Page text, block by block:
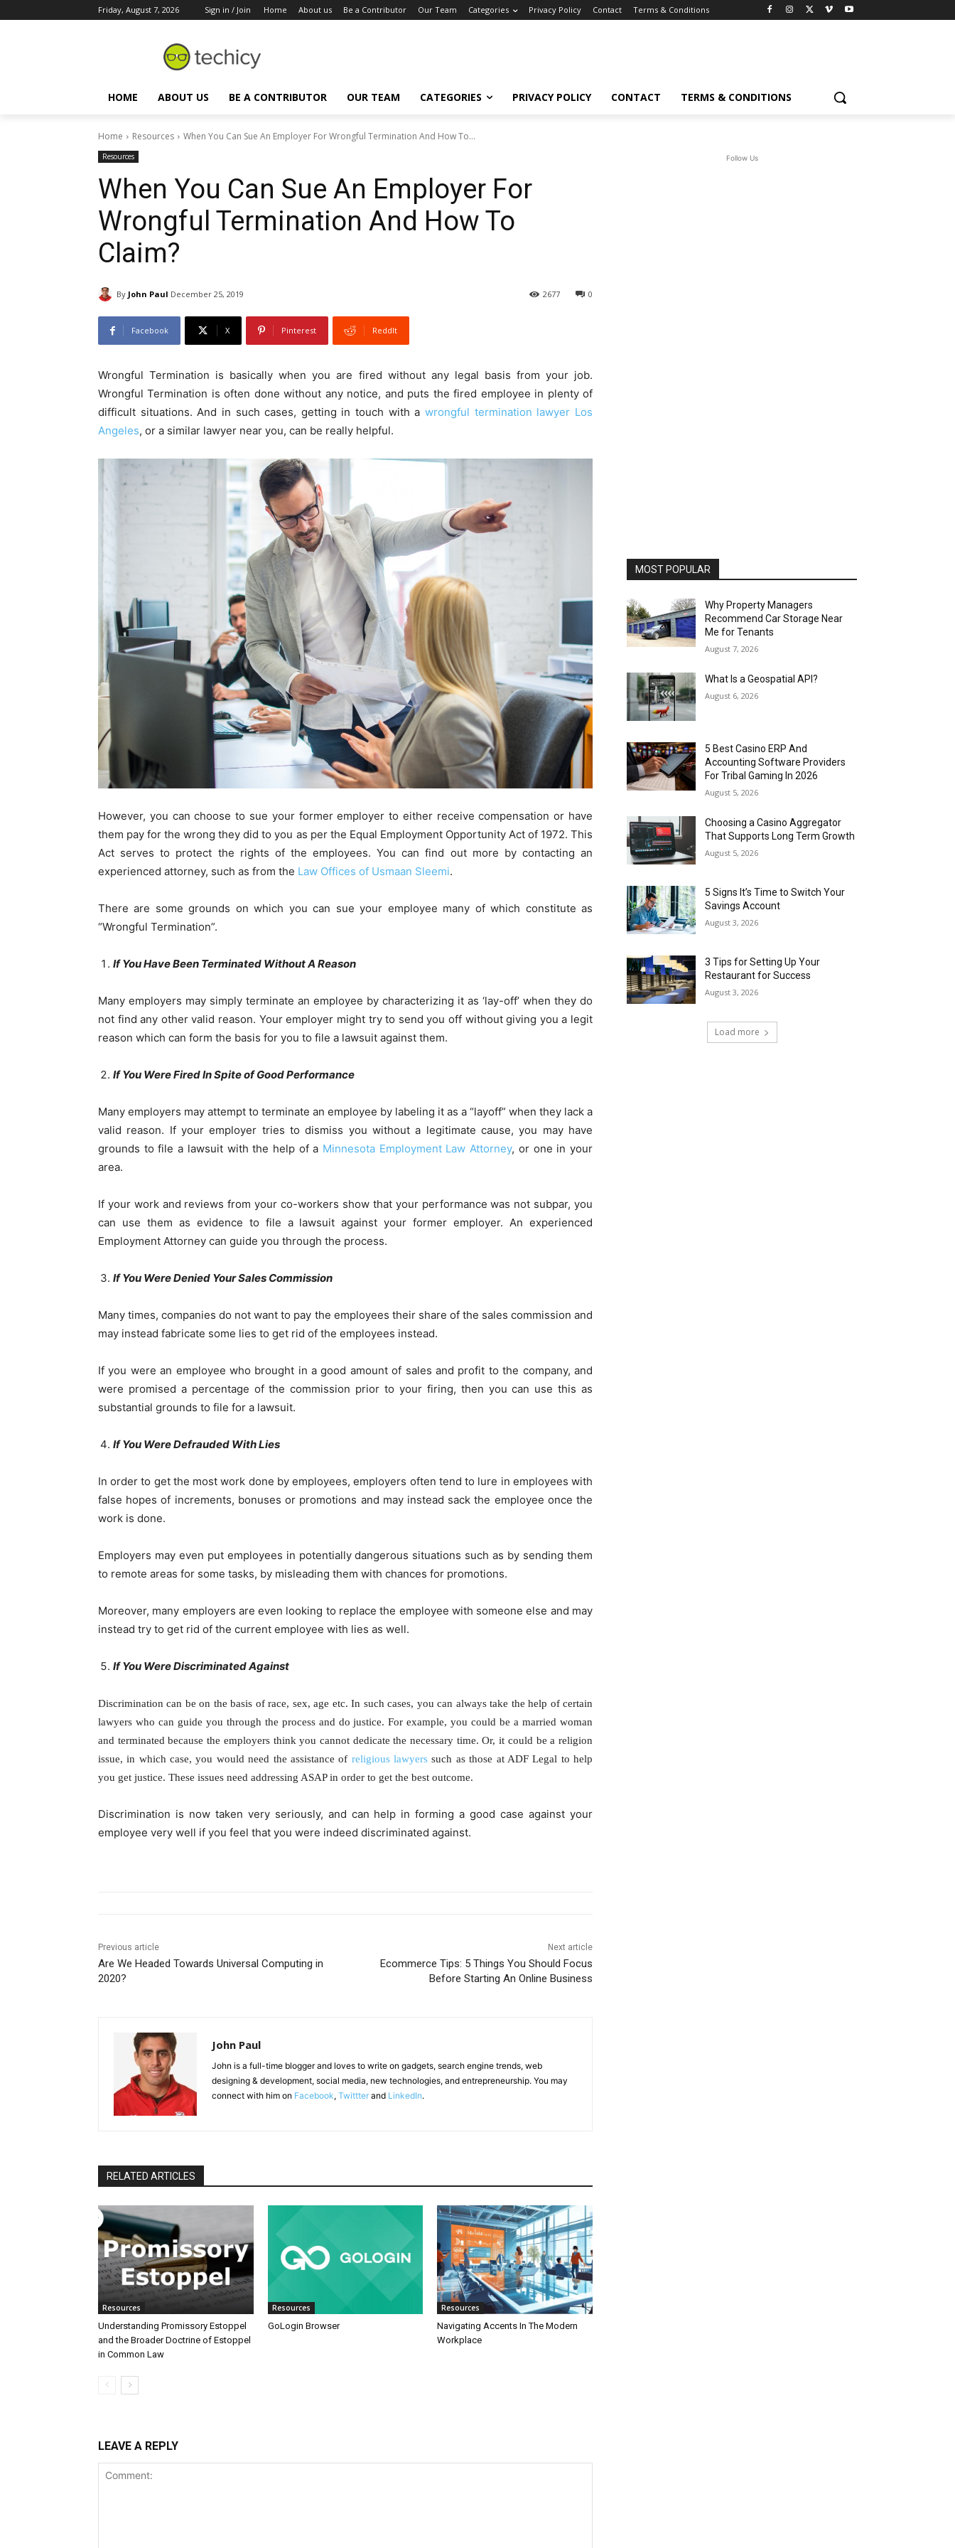
Friday, August 7, 2026 Sign in / Join Home About us Be a Contributor Our Team Categories Privacy Policy Contact Terms & Conditions
HOME ABOUT US BE A CONTRIBUTOR OUR TEAM CATEGORIES PRIVACY POLICY CONTACT TERMS & CONDITIONS
Home Resources When You Can Sue An Employer For Wrongful Termination And How To...
Resources
When You Can Sue An Employer For
Wrongful Termination And How To
Claim?
By John Paul December 25, 2019 0
2677
Facebook X Pinterest ReddIt
Wrongful Termination is basically when you are fired without any legal basis from your job.
Wrongful Termination is often done without any notice, and puts the fired employee in plenty of
difficult situations. And in such cases, getting in touch with awrongful termination lawyer Los
Angeles, or a similar lawyer near you, can be really helpful.
However, you can choose to sue your former employer to either receive compensation or have
them pay for the wrong they did to you as per the Equal Employment Opportunity Act of 1972. This
Act serves to protect the rights of the employees. You can find out more by contacting an
experienced attorney, such as from the Law Offices of Usmaan Sleemi.
There are some grounds on which you can sue your employee many of which constitute as
“Wrongful Termination”.
If You Have Been Terminated Without A Reason
Many employers may simply terminate an employee by characterizing it as ‘lay-off’ when they do
not find any other valid reason. Your employer might try to send you off without giving you a legit
reason which can form the basis for you to file a lawsuit against them.
If You Were Fired In Spite of Good Performance
Many employers may attempt to terminate an employee by labeling it as a “layoff” when they lack a
valid reason. If your employer tries to dismiss you without a legitimate cause, you may have
grounds to file a lawsuit with the help of a Minnesota Employment Law Attorney, or one in your
area.
If your work and reviews from your co-workers show that your performance was not subpar, you
can use them as evidence to file a lawsuit against your former employer. An experienced
Employment Attorney can guide you through the process.
If You Were Denied Your Sales Commission
Many times, companies do not want to pay the employees their share of the sales commission and
may instead fabricate some lies to get rid of the employees instead.
If you were an employee who brought in a good amount of sales and profit to the company, and
were promised a percentage of the commission prior to your firing, then you can use this as
substantial grounds to file for a lawsuit.
If You Were Defrauded With Lies
In order to get the most work done by employees, employers often tend to lure in employees with
false hopes of increments, bonuses or promotions and may instead sack the employee once the
work is done.
Employers may even put employees in potentially dangerous situations such as by sending them
to remote areas for some tasks, by misleading them with chances for promotions.
Moreover, many employers are even looking to replace the employee with someone else and may
instead try to get rid of the current employee with lies as well.
If You Were Discriminated Against
Discrimination can be on the basis of race, sex, age etc. In such cases, you can always take the help of certain
lawyers who can guide you through the process and do justice. For example, you could be a married woman
and terminated because the employers think you cannot dedicate the necessary time. Or, it could be a religion
issue, in which case, you would need the assistance of religious lawyers such as those at ADF Legal to help
you get justice. These issues need addressing ASAP in order to get the best outcome.
Discrimination is now taken very seriously, and can help in forming a good case against your
employee very well if you feel that you were indeed discriminated against.
Previous article
Are We Headed Towards Universal Computing in
2020?
Next article
Ecommerce Tips: 5 Things You Should Focus
Before Starting An Online Business
John Paul
John is a full-time blogger and loves to write on gadgets, search engine trends, web
designing & development, social media, new technologies, and entrepreneurship. You may
connect with him on Facebook, Twittter and LinkedIn.
RELATED ARTICLES
Resources
Understanding Promissory Estoppel
and the Broader Doctrine of Estoppel
in Common Law
Resources
GoLogin Browser
Resources
Navigating Accents In The Modern
Workplace
LEAVE A REPLY
Follow Us
MOST POPULAR
Why Property Managers
Recommend Car Storage Near
Me for Tenants
August 7, 2026
What Is a Geospatial API?
August 6, 2026
5 Best Casino ERP And
Accounting Software Providers
For Tribal Gaming In 2026
August 5, 2026
Choosing a Casino Aggregator
That Supports Long Term Growth
August 5, 2026
5 Signs It’s Time to Switch Your
Savings Account
August 3, 2026
3 Tips for Setting Up Your
Restaurant for Success
August 3, 2026
Load more